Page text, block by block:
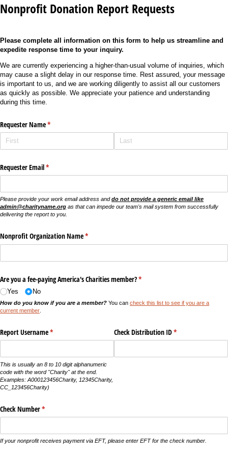
Nonprofit Donation Report Requests
Please complete all information on this form to help us streamline and
expedite response time to your inquiry.
We are currently experiencing a higher-than-usual volume of inquiries, which
may cause a slight delay in our response time. Rest assured, your message
is important to us, and we are working diligently to assist all our customers
as quickly as possible. We appreciate your patience and understanding
during this time.
Requester Name*
(required)
Requester Email*
(required)
Please provide your work email address anddo not provide a generic email like
admin@charityname.org as that can impede our team's mail system from successfully
delivering the report to you.
Nonprofit Organization Name*
(required)
Are you a fee-paying America's Charities member?*
(required)
Yes No
How do you know if you are a member? You can check this list to see if you are a
current member
Report Username*
(required)
This is usually an 8 to 10 digit alphanumeric
code with the word "Charity" at the end.
Examples: A000123456Charity, 12345Charity,
CC_123456Charity)
Check Distribution ID*
(required)
Check Number*
(required)
If your nonprofit receives payment via EFT, please enter EFT for the check number.